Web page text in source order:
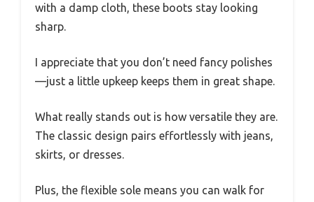
with a damp cloth, these boots stay looking
sharp.
I appreciate that you don’t need fancy polishes
—just a little upkeep keeps them in great shape.
What really stands out is how versatile they are.
The classic design pairs effortlessly with jeans,
skirts, or dresses.
Plus, the flexible sole means you can walk for